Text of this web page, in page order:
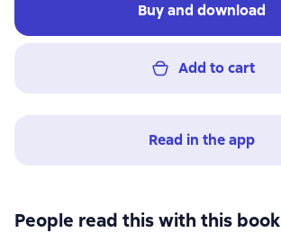
Buy and download
Add to cart
Read in the app
People read this with this book